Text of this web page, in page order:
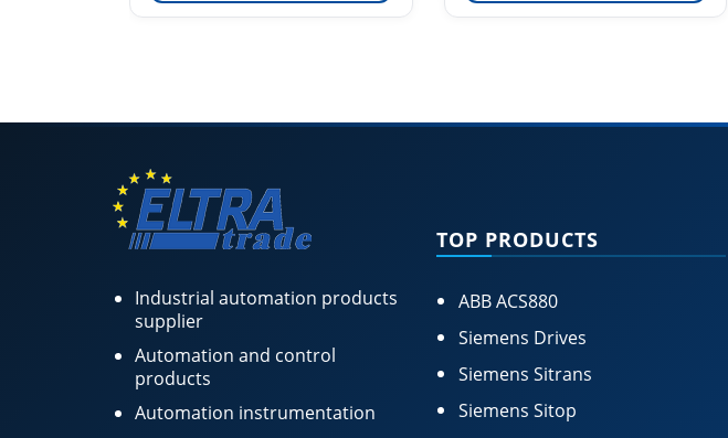
Industrial automation products
supplier
Automation and control
products
Automation instrumentation
TOP PRODUCTS
ABB ACS880
Siemens Drives
Siemens Sitrans
Siemens Sitop